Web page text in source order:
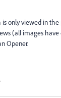
only viewed in
(all images
Opener.